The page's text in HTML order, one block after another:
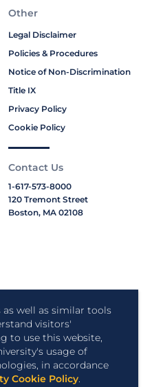
as well as similar tools
visitors'
to use this website,
usage of
in accordance
Cookie Policy.
Other
Legal Disclaimer
Policies & Procedures
Notice of Non-Discrimination
Title IX
Privacy Policy
Cookie Policy
Contact Us
1-617-573-8000
120 Tremont Street
Boston, MA 02108